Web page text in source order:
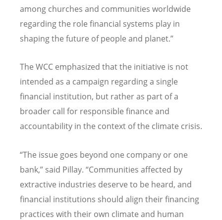
among churches and communities worldwide
regarding the role financial systems play in
shaping the future of people and planet.”
The WCC emphasized that the initiative is not
intended as a campaign regarding a single
financial institution, but rather as part of a
broader call for responsible finance and
accountability in the context of the climate crisis.
“The issue goes beyond one company or one
bank,” said Pillay. “Communities affected by
extractive industries deserve to be heard, and
financial institutions should align their financing
practices with their own climate and human